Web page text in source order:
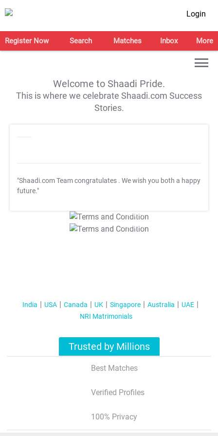
Login
Register Now Search Matches Inbox More
Welcome to Shaadi Pride.
This is where we celebrate Shaadi.com Success
Stories.
"Shaadi.com Team congratulates . We wish you both a happy
future."
T&C Apply
T&C Apply
India USA Canada UK Singapore Australia
UAE
NRI Matrimonials
Trusted by Millions
Best Matches
Verified Profiles
100% Privacy